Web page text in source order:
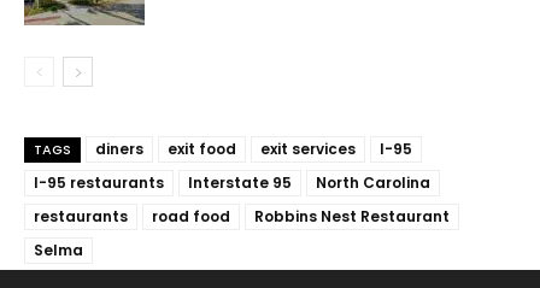
TAGS diners exit food exit services
I-95
I-95 restaurants
Interstate 95
North Carolina
restaurants
road food
Robbins Nest Restaurant
Selma